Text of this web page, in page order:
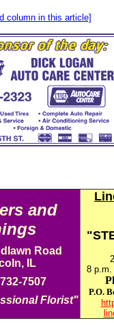
column in this article]
and
Road
IL
7507
Florist"
8 p.m.
P.O.